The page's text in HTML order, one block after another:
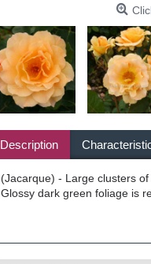
Description
(Jacarque) - Large clusters
Glossy dark green foliage is